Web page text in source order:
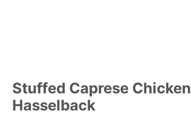
Stuffed Caprese Chicken
Hasselback